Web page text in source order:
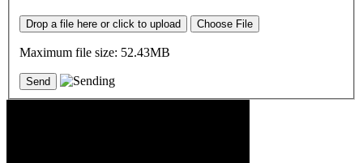
Drop a file here or click to upload Choose File
Maximum file size: 52.43MB